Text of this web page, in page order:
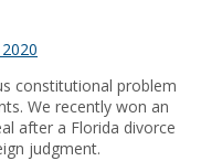
constitutional problem
We recently won an
after a Florida divorce
judgment.